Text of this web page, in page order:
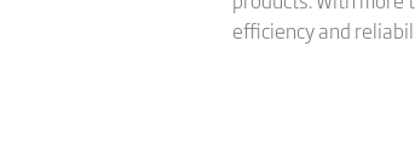
efficiency and